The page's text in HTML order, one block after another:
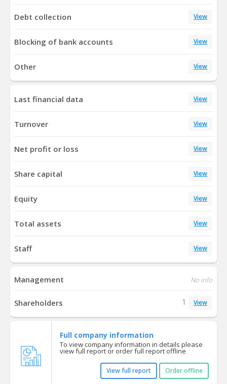
Debt collection View
Blocking of bank accounts View
Other View
Last financial data View
Turnover View
Net profit or loss View
Share capital View
Equity View
Total assets View
Staff View
Management No info
Shareholders 1 View
Full company information
To view company information in details please
view full report or order full report offline
View full report Order offline